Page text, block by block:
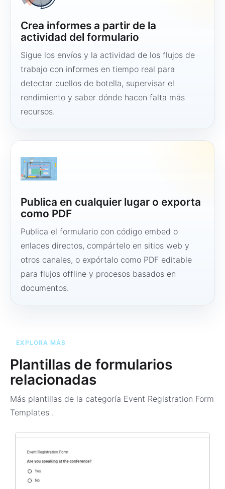
Crea informes a partir de la
actividad del formulario
Sigue los envíos y la actividad de los flujos de
trabajo con informes en tiempo real para
detectar cuellos de botella, supervisar el
rendimiento y saber dónde hacen falta más
recursos.
Publica en cualquier lugar o exporta
como PDF
Publica el formulario con código embed o
enlaces directos, compártelo en sitios web y
otros canales, o expórtalo como PDF editable
para flujos offline y procesos basados en
documentos.
EXPLORA MÁS
Plantillas de formularios
relacionadas
Más plantillas de la categoría Event Registration Form
Templates .